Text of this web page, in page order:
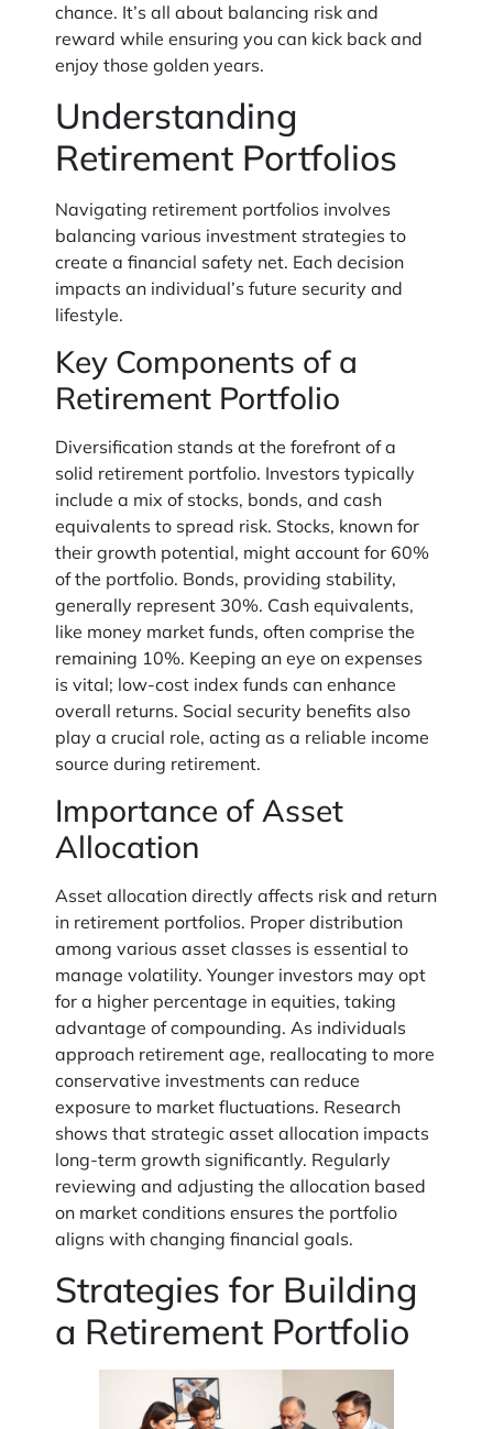
chance. It’s all about balancing risk and
reward while ensuring you can kick back and
enjoy those golden years.
Understanding
Retirement Portfolios
Navigating retirement portfolios involves
balancing various investment strategies to
create a financial safety net. Each decision
impacts an individual’s future security and
lifestyle.
Key Components of a
Retirement Portfolio
Diversification stands at the forefront of a
solid retirement portfolio. Investors typically
include a mix of stocks, bonds, and cash
equivalents to spread risk. Stocks, known for
their growth potential, might account for 60%
of the portfolio. Bonds, providing stability,
generally represent 30%. Cash equivalents,
like money market funds, often comprise the
remaining 10%. Keeping an eye on expenses
is vital; low-cost index funds can enhance
overall returns. Social security benefits also
play a crucial role, acting as a reliable income
source during retirement.
Importance of Asset
Allocation
Asset allocation directly affects risk and return
in retirement portfolios. Proper distribution
among various asset classes is essential to
manage volatility. Younger investors may opt
for a higher percentage in equities, taking
advantage of compounding. As individuals
approach retirement age, reallocating to more
conservative investments can reduce
exposure to market fluctuations. Research
shows that strategic asset allocation impacts
long-term growth significantly. Regularly
reviewing and adjusting the allocation based
on market conditions ensures the portfolio
aligns with changing financial goals.
Strategies for Building
a Retirement Portfolio